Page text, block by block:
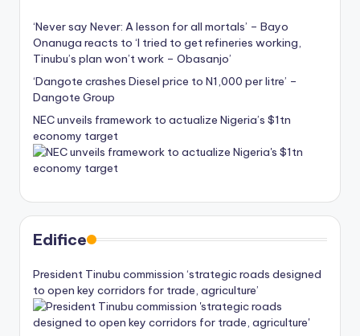
‘Never say Never: A lesson for all mortals’ – Bayo
Onanuga reacts to ‘I tried to get refineries working,
Tinubu’s plan won’t work – Obasanjo’
‘Dangote crashes Diesel price to N1,000 per litre’ –
Dangote Group
NEC unveils framework to actualize Nigeria’s $1tn
economy target
Edifice
President Tinubu commission ‘strategic roads designed
to open key corridors for trade, agriculture’